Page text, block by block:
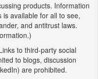
products. Information
available for all to see,
and antitrust laws.
to third-party social
to blogs, discussion
are prohibited.